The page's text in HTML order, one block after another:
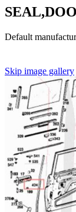
Default
Skip image gallery